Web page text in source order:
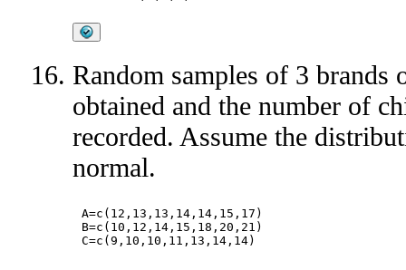
Random samples of 3 brands
obtained and the number of
recorded. Assume the
normal.
A=c(12,13,13,14,14,15,17)
B=c(10,12,14,15,18,20,21)